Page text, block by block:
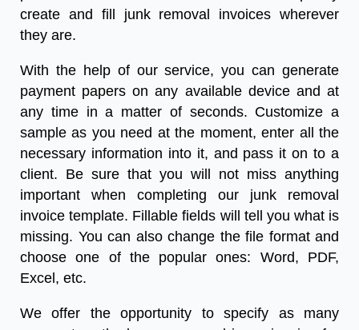
create and fill junk removal invoices wherever
they are.
With the help of our service, you can generate
payment papers on any available device and at
any time in a matter of seconds. Customize a
sample as you need at the moment, enter all the
necessary information into it, and pass it on to a
client. Be sure that you will not miss anything
important when completing our
junk removal
invoice template. Fillable fields will tell you what is
missing. You can also change the file format and
choose one of the popular ones: Word, PDF,
Excel, etc.
We offer the opportunity to specify as many